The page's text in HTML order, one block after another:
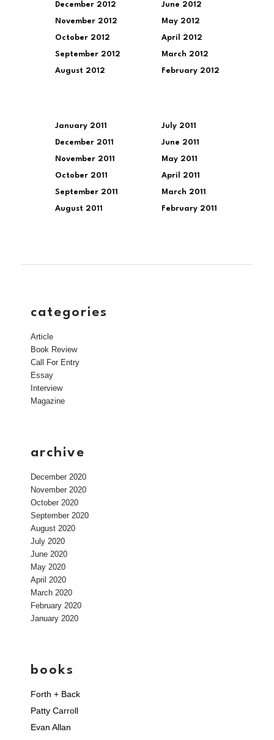
December 2012
November 2012
October 2012
September 2012
August 2012
June 2012
May 2012
April 2012
March 2012
February 2012
January 2011
December 2011
November 2011
October 2011
September 2011
August 2011
July 2011
June 2011
May 2011
April 2011
March 2011
February 2011
categories
Article
Book Review
Call For Entry
Essay
Interview
Magazine
archive
December 2020
November 2020
October 2020
September 2020
August 2020
July 2020
June 2020
May 2020
April 2020
March 2020
February 2020
January 2020
books
Forth + Back
Patty Carroll
Evan Allan